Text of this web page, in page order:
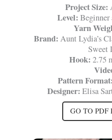
Project Size:
Level: Beginner
Yarn
Brand: Aunt Lydia’s
Sweet
Hook: 2.75
Pattern Format:
Designer: Elisa
GO TO PDF